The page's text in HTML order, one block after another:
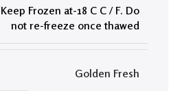
Keep Frozen at-18 C C / F. Do
not re-freeze once thawed
Golden Fresh